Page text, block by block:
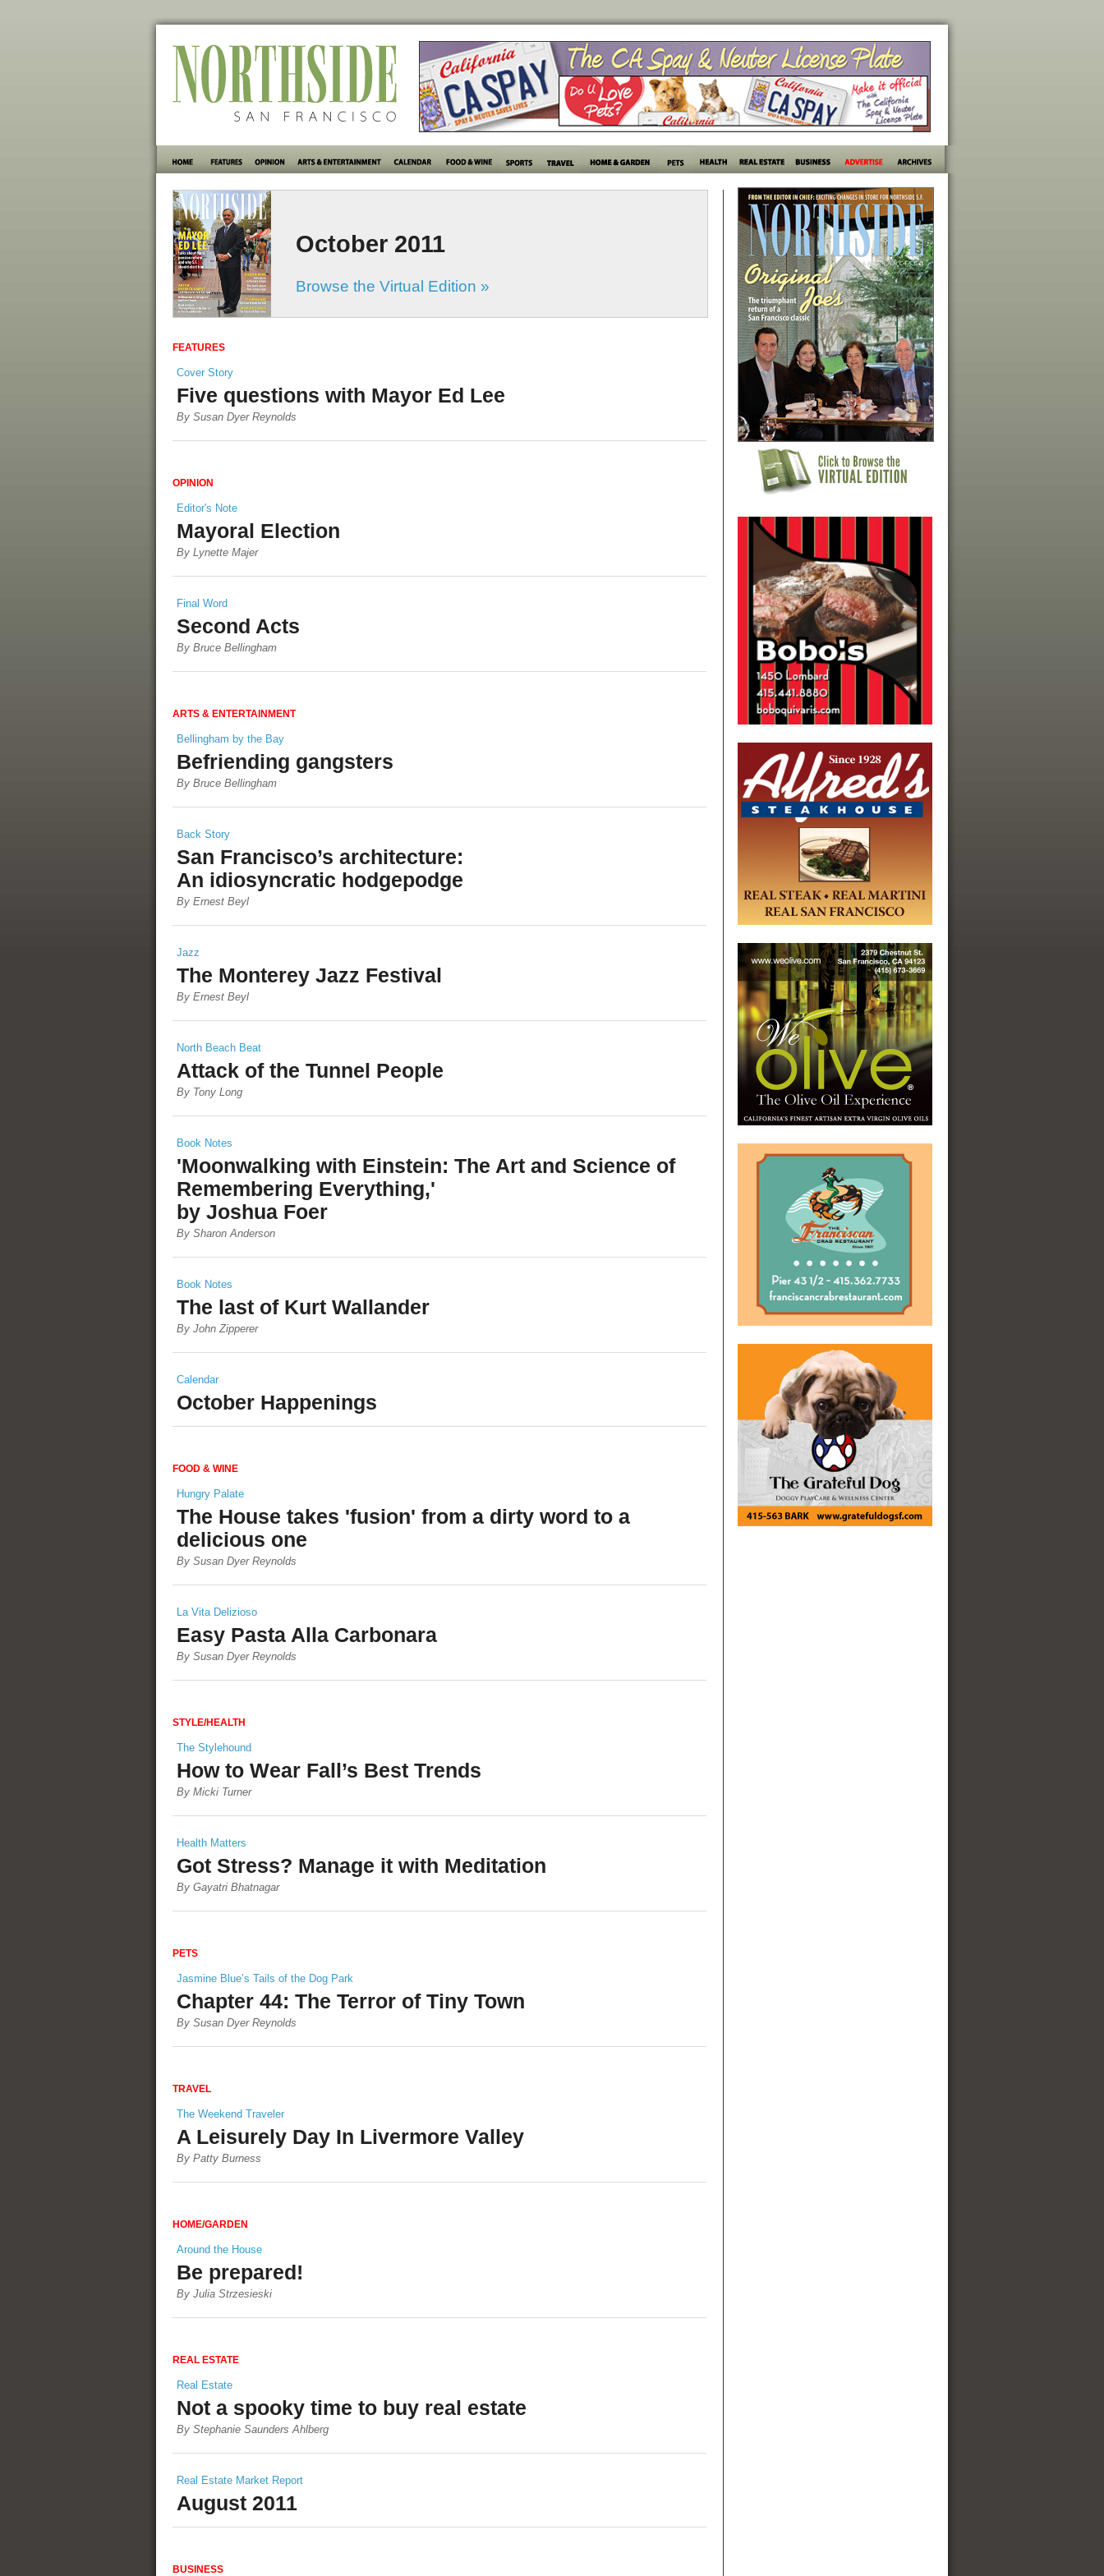
October 2011
Browse the Virtual Edition »
FEATURES
Cover Story
Five questions with Mayor Ed Lee
By Susan Dyer Reynolds
OPINION
Editor's Note
Mayoral Election
By Lynette Majer
Final Word
Second Acts
By Bruce Bellingham
ARTS & ENTERTAINMENT
Bellingham by the Bay
Befriending gangsters
By Bruce Bellingham
Back Story
San Francisco’s architecture:
An idiosyncratic hodgepodge
By Ernest Beyl
Jazz
The Monterey Jazz Festival
By Ernest Beyl
North Beach Beat
Attack of the Tunnel People
By Tony Long
Book Notes
'Moonwalking with Einstein: The Art and Science of
Remembering Everything,'
by Joshua Foer
By Sharon Anderson
Book Notes
The last of Kurt Wallander
By John Zipperer
Calendar
October Happenings
FOOD & WINE
Hungry Palate
The House takes 'fusion' from a dirty word to a
delicious one
By Susan Dyer Reynolds
La Vita Delizioso
Easy Pasta Alla Carbonara
By Susan Dyer Reynolds
STYLE/HEALTH
The Stylehound
How to Wear Fall’s Best Trends
By Micki Turner
Health Matters
Got Stress? Manage it with Meditation
By Gayatri Bhatnagar
PETS
Jasmine Blue’s Tails of the Dog Park
Chapter 44: The Terror of Tiny Town
By Susan Dyer Reynolds
TRAVEL
The Weekend Traveler
A Leisurely Day In Livermore Valley
By Patty Burness
HOME/GARDEN
Around the House
Be prepared!
By Julia Strzesieski
REAL ESTATE
Real Estate
Not a spooky time to buy real estate
By Stephanie Saunders Ahlberg
Real Estate Market Report
August 2011
BUSINESS